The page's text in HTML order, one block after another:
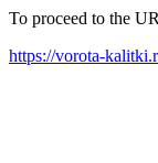
To proceed to the
https://vorota-